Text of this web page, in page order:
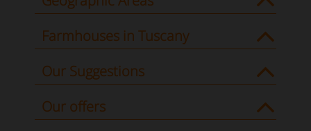
Farmhouses in Tuscany
Our Suggestions
Our offers